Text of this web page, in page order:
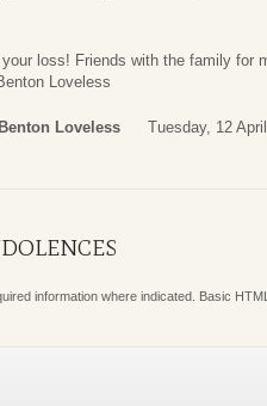
loss! Friends with the family for
Loveless
Loveless Tuesday, 12
information where indicated. Basic